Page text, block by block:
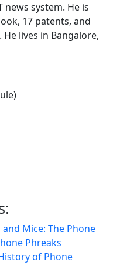
news system. He is
17 patents, and
lives in Bangalore,
and Mice: The Phone
Phreaks
of Phone